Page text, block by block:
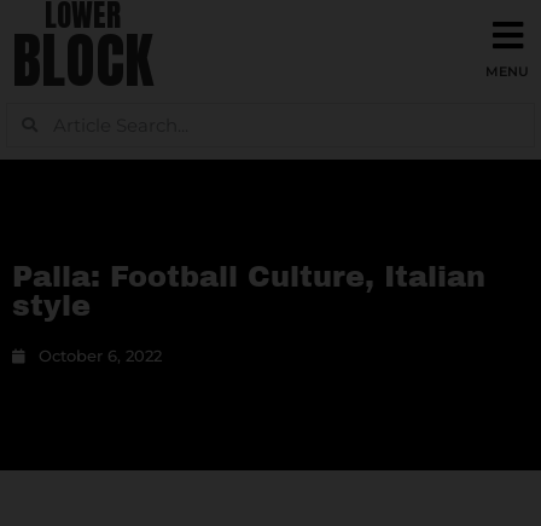
LOWER
BLOCK
Palla: Football Culture, Italian
style
October 6, 2022